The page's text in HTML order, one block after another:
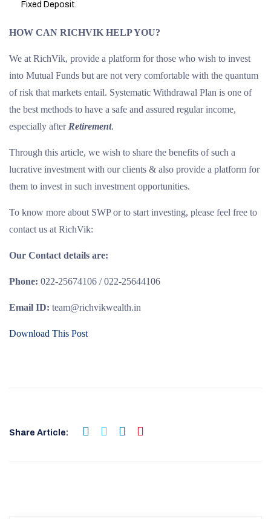
Fixed Deposit.
HOW CAN RICHVIK HELP YOU?
We at RichVik, provide a platform for those who wish to invest
into Mutual Funds but are not very comfortable with the quantum
of risk that markets entail. Systematic Withdrawal Plan is one of
the best methods to have a safe and assured regular income,
especially after Retirement.
Through this article, we wish to share the benefits of such a
lucrative investment with our clients & also provide a platform for
them to invest in such investment opportunities.
To know more about SWP or to start investing, please feel free to
contact us at RichVik:
Our Contact details are:
Phone: 022-25674106 / 022-25644106
Email ID: team@richvikwealth.in
Download This Post
Share Article: